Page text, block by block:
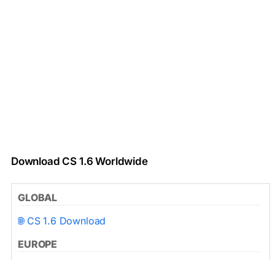
Download CS 1.6 Worldwide
GLOBAL
🌐 CS 1.6 Download
EUROPE